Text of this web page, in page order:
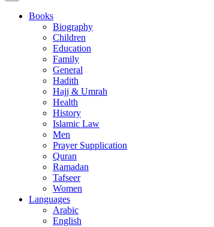
Books
Biography
Children
Education
Family
General
Hadith
Hajj & Umrah
Health
History
Islamic Law
Men
Prayer Supplication
Quran
Ramadan
Tafseer
Women
Languages
Arabic
English